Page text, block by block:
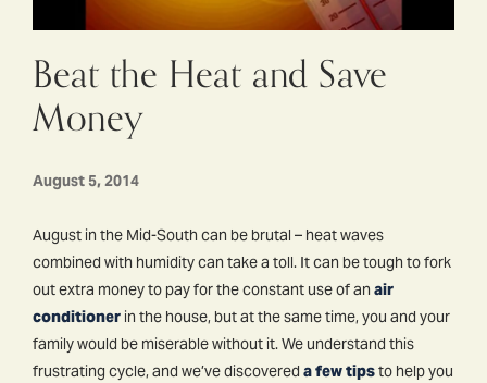
Beat the Heat and Save
Money
August 5, 2014
August in the Mid-South can be brutal – heat waves
combined with humidity can take a toll. It can be tough to fork
out extra money to pay for the constant use of an air
conditioner in the house, but at the same time, you and your
family would be miserable without it. We understand this
frustrating cycle, and we’ve discovered a few tipsto help you